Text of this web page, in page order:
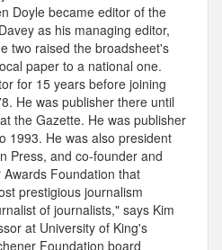
Doyle became editor of the
as his managing editor,
two raised the broadsheet's
paper to a national one.
for 15 years before joining
He was publisher there until
the Gazette. He was publisher
1993. He was also president
Press, and co-founder and
Foundation that
prestigious journalism
of journalists," says Kim
at University of King's
Foundation board